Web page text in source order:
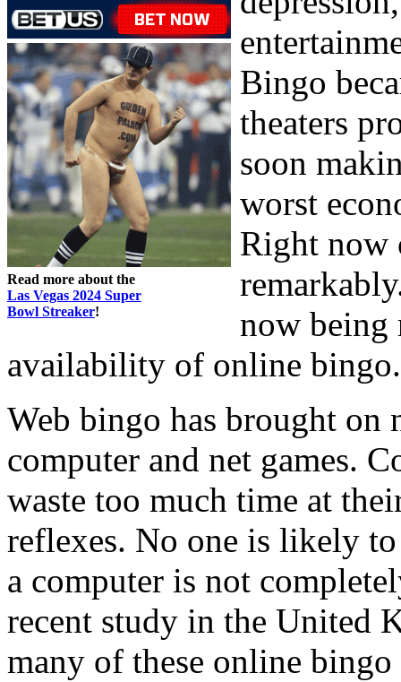
Read more about the
Las Vegas 2024 Super
Bowl Streaker!
Bingo
theaters
soon
worst
Right now
now being
availability of online bingo.
Web bingo has brought on
computer and net games.
waste too much time at
reflexes. No one is likely
a computer is not
recent study in the United
many of these online